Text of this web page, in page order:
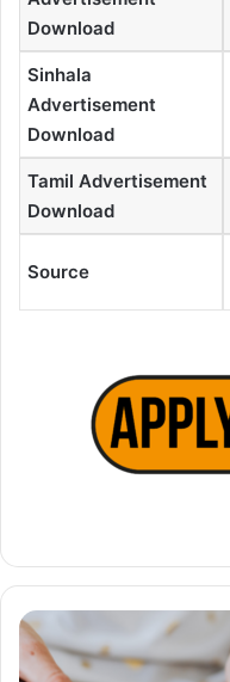
Download
Sinhala
Advertisement
Download
Tamil Advertisement
Download
Source
Are
Online
Loans